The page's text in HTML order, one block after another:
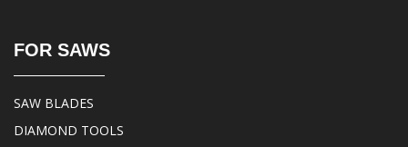
FOR SAWS
SAW BLADES
DIAMOND TOOLS